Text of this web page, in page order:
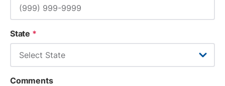
State *
Comments